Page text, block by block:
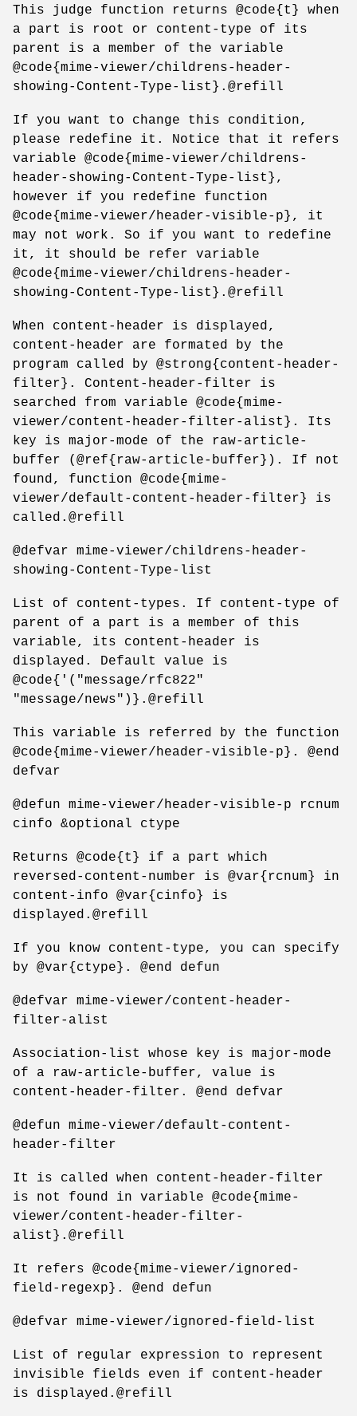
This judge function returns @code{t} when
a part is root or content-type of its
parent is a member of the variable
@code{mime-viewer/childrens-header-
showing-Content-Type-list}.@refill
If you want to change this condition,
please redefine it. Notice that it refers
variable @code{mime-viewer/childrens-
header-showing-Content-Type-list},
however if you redefine function
@code{mime-viewer/header-visible-p}, it
may not work. So if you want to redefine
it, it should be refer variable
@code{mime-viewer/childrens-header-
showing-Content-Type-list}.@refill
When content-header is displayed,
content-header are formated by the
program called by @strong{content-header-
filter}. Content-header-filter is
searched from variable @code{mime-
viewer/content-header-filter-alist}. Its
key is major-mode of the raw-article-
buffer (@ref{raw-article-buffer}). If not
found, function @code{mime-
viewer/default-content-header-filter} is
called.@refill
@defvar mime-viewer/childrens-header-
showing-Content-Type-list
List of content-types. If content-type of
parent of a part is a member of this
variable, its content-header is
displayed. Default value is
@code{'("message/rfc822"
"message/news")}.@refill
This variable is referred by the function
@code{mime-viewer/header-visible-p}. @end
defvar
@defun mime-viewer/header-visible-p rcnum
cinfo &optional ctype
Returns @code{t} if a part which
reversed-content-number is @var{rcnum} in
content-info @var{cinfo} is
displayed.@refill
If you know content-type, you can specify
by @var{ctype}. @end defun
@defvar mime-viewer/content-header-
filter-alist
Association-list whose key is major-mode
of a raw-article-buffer, value is
content-header-filter. @end defvar
@defun mime-viewer/default-content-
header-filter
It is called when content-header-filter
is not found in variable @code{mime-
viewer/content-header-filter-
alist}.@refill
It refers @code{mime-viewer/ignored-
field-regexp}. @end defun
@defvar mime-viewer/ignored-field-list
List of regular expression to represent
invisible fields even if content-header
is displayed.@refill